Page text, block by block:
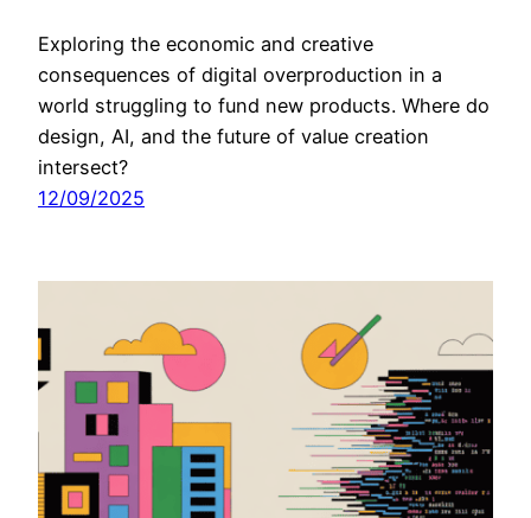
Exploring the economic and creative
consequences of digital overproduction in a
world struggling to fund new products. Where do
design, AI, and the future of value creation
intersect?
12/09/2025